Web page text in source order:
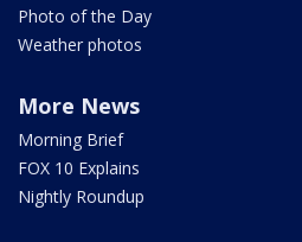
Photo of the Day
Weather photos
More News
Morning Brief
FOX 10 Explains
Nightly Roundup